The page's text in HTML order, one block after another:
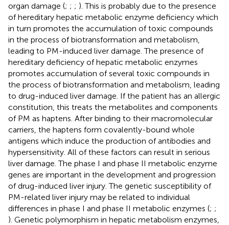
organ damage (; ; ; ). This is probably due to the presence
of hereditary hepatic metabolic enzyme deficiency which
in turn promotes the accumulation of toxic compounds
in the process of biotransformation and metabolism,
leading to PM-induced liver damage. The presence of
hereditary deficiency of hepatic metabolic enzymes
promotes accumulation of several toxic compounds in
the process of biotransformation and metabolism, leading
to drug-induced liver damage. If the patient has an allergic
constitution, this treats the metabolites and components
of PM as haptens. After binding to their macromolecular
carriers, the haptens form covalently-bound whole
antigens which induce the production of antibodies and
hypersensitivity. All of these factors can result in serious
liver damage. The phase I and phase II metabolic enzyme
genes are important in the development and progression
of drug-induced liver injury. The genetic susceptibility of
PM-related liver injury may be related to individual
differences in phase I and phase II metabolic enzymes (; ;
). Genetic polymorphism in hepatic metabolism enzymes,